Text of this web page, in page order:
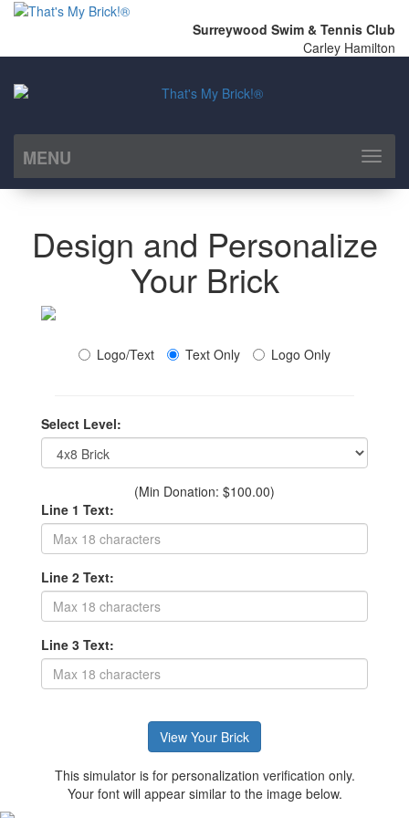
Surreywood Swim & Tennis Club
Carley Hamilton
MENU
Toggle
Design and Personalize
Your Brick
Logo/Text Text Only Logo Only
Select Level:
(Min Donation: $100.00)
Line 1 Text:
Line 2 Text:
Line 3 Text:
This simulator is for personalization verification only.
Your font will appear similar to the image below.